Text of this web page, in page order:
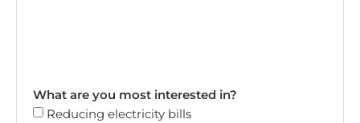
What are you most interested in?
Reducing electricity bills